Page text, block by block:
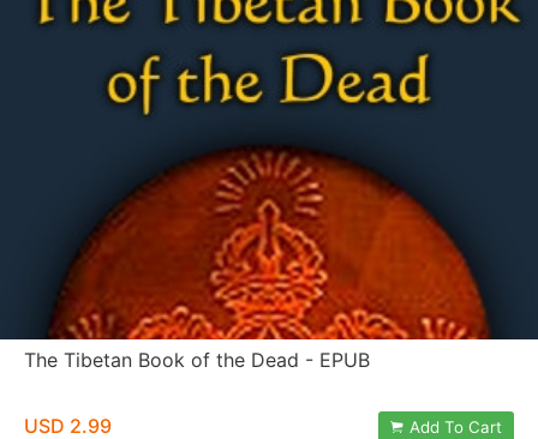
The Tibetan Book of the Dead - EPUB
USD 2.99 Add To Cart